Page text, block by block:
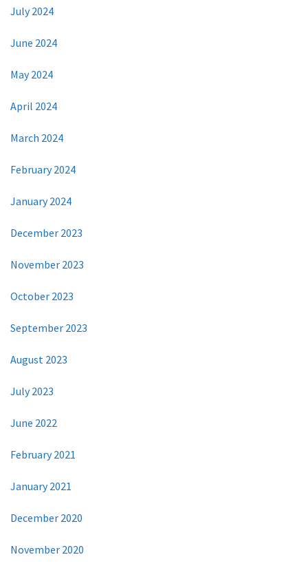
July 2024
June 2024
May 2024
April 2024
March 2024
February 2024
January 2024
December 2023
November 2023
October 2023
September 2023
August 2023
July 2023
June 2022
February 2021
January 2021
December 2020
November 2020